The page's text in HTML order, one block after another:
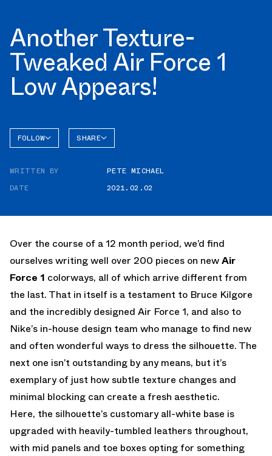
Another Texture-
Tweaked Air Force 1
Low Appears!
FOLLOW
AIR
SHARE
WRITTEN BY
PETE MICHAEL
DATE
2021.02.02
Over the course of a 12 month period, we’d find
ourselves writing well over 200 pieces on newAir
Force 1 colorways, all of which arrive different from
the last. That in itself is a testament to Bruce Kilgore
and the incredibly designed Air Force 1, and also to
Nike’s in-house design team who manage to find new
and often wonderful ways to dress the silhouette. The
next one isn’t outstanding by any means, but it’s
exemplary of just how subtle texture changes and
minimal blocking can create a fresh aesthetic.
Here, the silhouette’s customary all-white base is
upgraded with heavily-tumbled leathers throughout,
with mid panels and toe boxes opting for something